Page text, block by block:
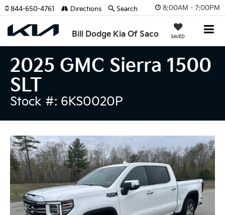
8:00AM - 7:00PM
Bill Dodge Kia Of Saco SAVED
844-650-4761 Directions Search
2025 GMC Sierra 1500
SLT
Stock #: 6KS0020P